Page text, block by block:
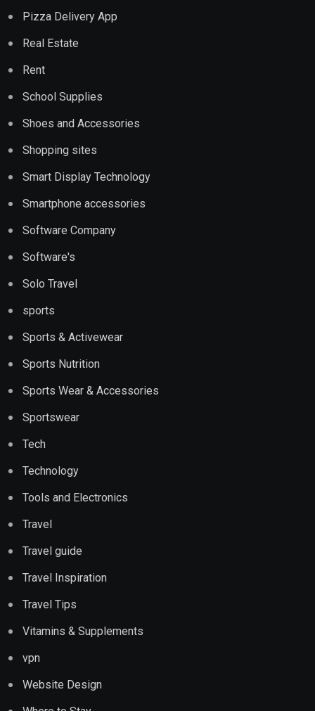
Pizza Delivery App
Real Estate
Rent
School Supplies
Shoes and Accessories
Shopping sites
Smart Display Technology
Smartphone accessories
Software Company
Software's
Solo Travel
sports
Sports & Activewear
Sports Nutrition
Sports Wear & Accessories
Sportswear
Tech
Technology
Tools and Electronics
Travel
Travel guide
Travel Inspiration
Travel Tips
Vitamins & Supplements
vpn
Website Design